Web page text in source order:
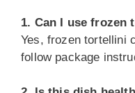
1. Can I use frozen
Yes, frozen tortellini
follow package